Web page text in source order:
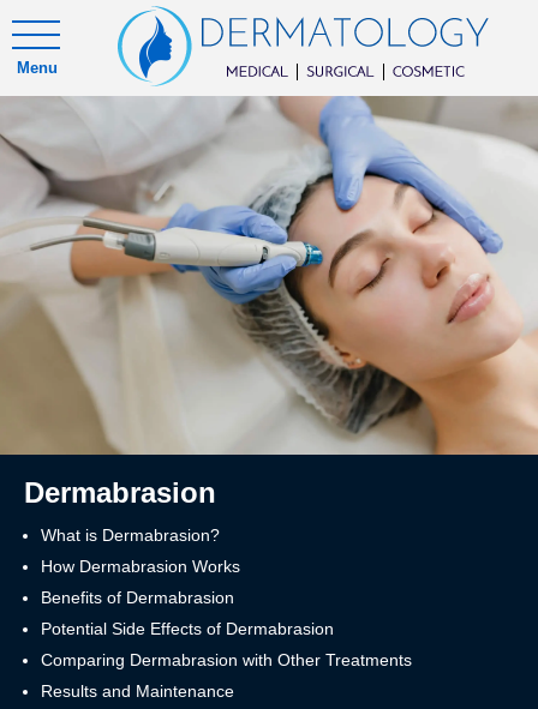
Menu
Dermabrasion
What is Dermabrasion?
How Dermabrasion Works
Benefits of Dermabrasion
Potential Side Effects of Dermabrasion
Comparing Dermabrasion with Other Treatments
Results and Maintenance